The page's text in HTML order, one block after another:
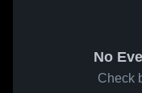
No
Check